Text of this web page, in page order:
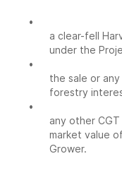
•
a clear-fell
under the
•
the sale or
forestry
•
any other
market value
Grower.